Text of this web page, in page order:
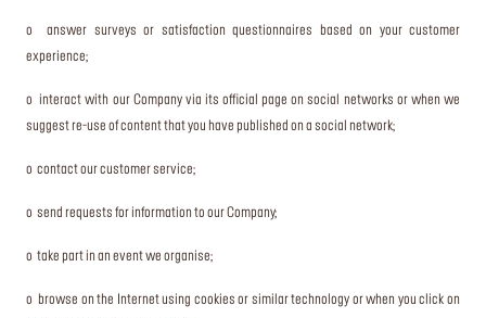
o answer surveys or satisfaction questionnaires based on your customer
experience;
o interact with our Company via its official page on social networks or when we
suggest re-use of content that you have published on a social network;
o contact our customer service;
o send requests for information to our Company;
o take part in an event we organise;
o browse on the Internet using cookies or similar technology or when you click on